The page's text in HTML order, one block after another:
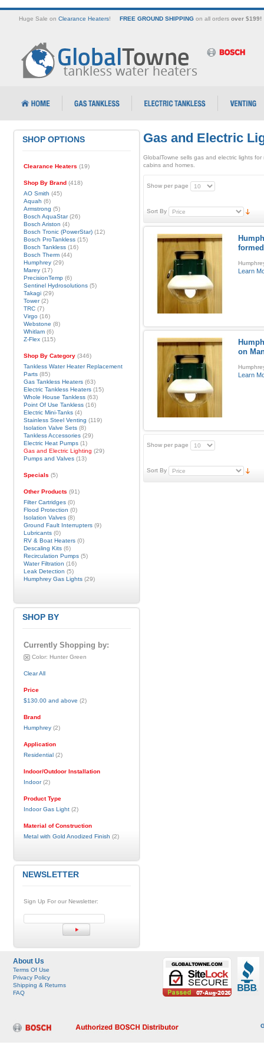
Huge Sale on Clearance Heaters! FREE GROUND SHIPPINGon all orders over $199!
Gas and Electric
GlobalTowne sells gas and electric lights
cabins and homes.
Show per page
Sort By
Learn
on
Learn
Show per page
Sort By
SHOP OPTIONS
Clearance Heaters (19)
Shop By Brand(418)
AO Smith (45)
Aquah (6)
Armstrong (5)
Bosch AquaStar(26)
Bosch Ariston (4)
Bosch Tronic (PowerStar)(12)
Bosch ProTankless(15)
Bosch Tankless(16)
Bosch Therm(44)
Humphrey(29)
Marey(17)
PrecisionTemp(6)
Sentinel Hydrosolutions(5)
Takagi(29)
Tower(2)
TRC(7)
Virgo(16)
Webstone (8)
Whitlam(6)
Z-Flex(115)
Shop By Category(346)
Tankless Water Heater Replacement
Parts(85)
Gas Tankless Heaters(63)
Electric Tankless Heaters(15)
Whole House Tankless(63)
Point Of Use Tankless(16)
Electric Mini-Tanks(4)
Stainless Steel Venting (119)
Isolation Valve Sets(8)
Tankless Accessories(29)
Electric Heat Pumps(1)
Gas and Electric Lighting (29)
Pumps and Valves(13)
Specials (5)
Other Products (91)
Filter Cartridges(0)
Flood Protection (0)
Isolation Valves(8)
Ground Fault Interrupters(9)
Lubricants(0)
RV & Boat Heaters(0)
Descaling Kits(6)
Recirculation Pumps(5)
Water Filtration (16)
Leak Detection (5)
Humphrey Gas Lights(29)
SHOP BY
Currently Shopping by:
Color: Hunter Green
Clear All
Price
$130.00and above (2)
Brand
Humphrey(2)
Application
Residential(2)
Indoor/Outdoor Installation
Indoor(2)
Product Type
Indoor Gas Light(2)
Material of Construction
Metal with Gold Anodized Finish (2)
NEWSLETTER
Sign Up For our Newsletter:
About Us
Terms Of Use
Privacy Policy
Shipping & Returns
FAQ